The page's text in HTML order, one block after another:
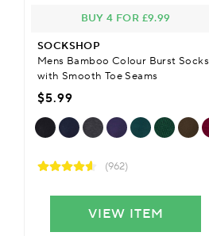
BUY 4 FOR £9.99
SOCKSHOP
Mens Bamboo Colour Burst Socks
with Smooth Toe Seams
$5.99
(962)
VIEW ITEM